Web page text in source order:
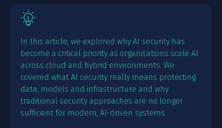
In this article, we explored why AI security has
become a critical priority as organisations scale AI
across cloud and hybrid environments. We
covered what AI security really means protecting
data, models and infrastructure and why
traditional security approaches are no longer
sufficient for modern, AI-driven systems.